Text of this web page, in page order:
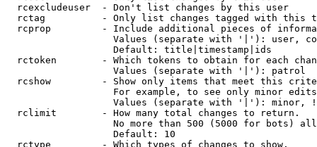
  rcexcludeuser  - Don't list changes by this user
rctag          - Only list changes tagged with this
rcprop         - Include additional pieces of
Values (separate with '|'): user,
                   Default: title|timestamp|ids
rctoken        - Which tokens to obtain for each
                   Values (separate with '|'): patrol
rcshow         - Show only items that meet this
For example, to see only minor
Values (separate with '|'): minor,
  rclimit        - How many total changes to return.
No more than 500 (5000 for bots)
                   Default: 10
  rctype         - Which types of changes to show.